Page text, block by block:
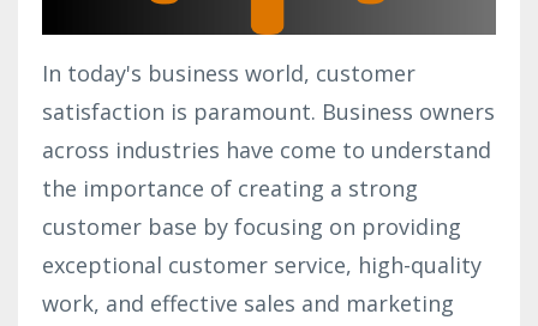
In today's business world, customer
satisfaction is paramount. Business owners
across industries have come to understand
the importance of creating a strong
customer base by focusing on providing
exceptional customer service, high-quality
work, and effective sales and marketing